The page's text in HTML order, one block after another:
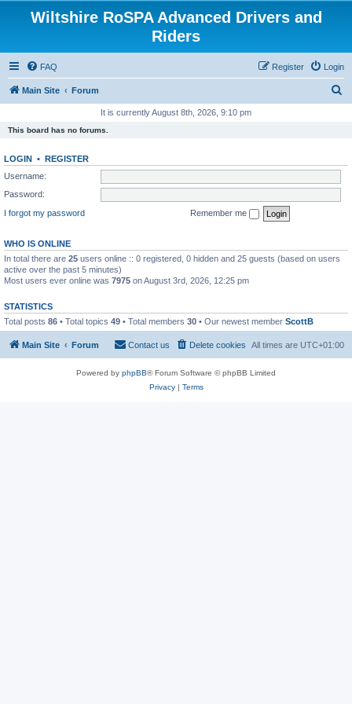
Wiltshire RoSPA Advanced Drivers and
Riders
FAQ Login
Register
Main Site Forum
c
It is currently August 8th, 2026, 9:10 pm
This board has no forums.
LOGIN • REGISTER
Username:
Password:
I forgot my password
Remember me
WHO IS ONLINE
In total there are 25 users online :: 0 registered, 0 hidden and 25 guests (based on users
active over the past 5 minutes)
Most users ever online was 7975 on August 3rd, 2026, 12:25 pm
STATISTICS
Total posts 86 • Total topics 49 • Total members 30 • Our newest member ScottB
Main Site Forum All times are UTC+01:00
Delete cookies
Contact us
Powered by phpBB® Forum Software © phpBB Limited
Privacy| Terms